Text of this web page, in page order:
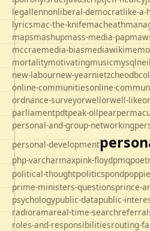
legallennonliberal-democratlike-a-
lyricsmac-the-knifemacheath
mapsmashupmass-media-pap
mccraemedia-biasmediawiki
mortalitymotivatingmusicmysql
new-labournew-yearnietzcheodbc
online-communitiesonline-
ordnance-surveyorwellorwell-like
parliamentpdtpeak-oilpear
personal-and-group-networking
personal-development
php-varcharmaxpink-floydpmq
political-thoughtpoliticspond
prime-ministers-questionsprince-
psychologypublic-datapublic-
radioramareal-time-search
roles-and-responsibilitiesrouting-